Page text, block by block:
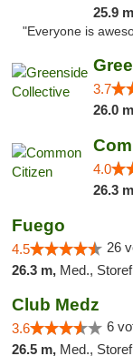
25.9
"Everyone is
3.7
26.0
4.0
26.3
Fuego
4.5 26
26.3 m, Med.,
Club Medz
3.6 6
26.5 m, Med.,